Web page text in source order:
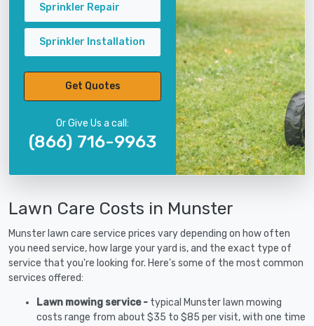
Sprinkler Repair
Sprinkler Installation
Get Quotes
Or Give Us a call:
(866) 716-9963
Lawn Care Costs in Munster
Munster lawn care service prices vary depending on how often
you need service, how large your yard is, and the exact type of
service that you're looking for. Here's some of the most common
services offered:
Lawn mowing service - typical Munster lawn mowing
costs range from about $35 to $85 per visit, with one time